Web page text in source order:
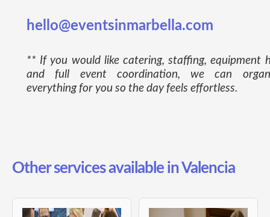
hello@eventsinmarbella.com
** If you would like catering, staffing, equipment
and full event coordination, we can
everything for you so the day feels effortless.
Other services available in Valencia